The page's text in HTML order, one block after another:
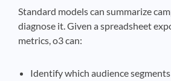
Standard models can summarize
diagnose it. Given a spreadsheet
metrics, o3 can:
Identify which audience